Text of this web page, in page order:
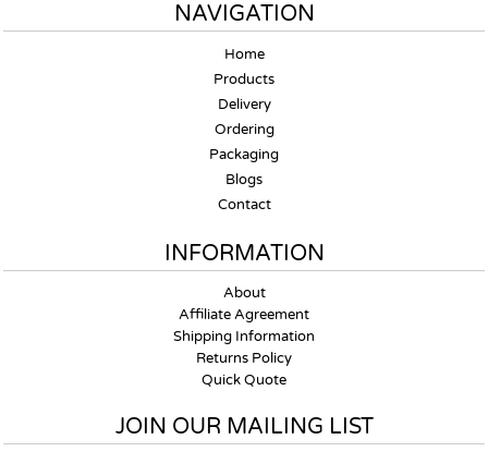
NAVIGATION
Home
Products
Delivery
Ordering
Packaging
Blogs
Contact
INFORMATION
About
Affiliate Agreement
Shipping Information
Returns Policy
Quick Quote
JOIN OUR MAILING LIST